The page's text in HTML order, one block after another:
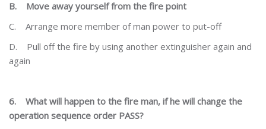
B. Move away yourself from the fire point
C. Arrange more member of man power to put-off
D. Pull off the fire by using another extinguisher again and
again
6.
What will happen to the fire man, if he will change the
operation sequence order PASS?